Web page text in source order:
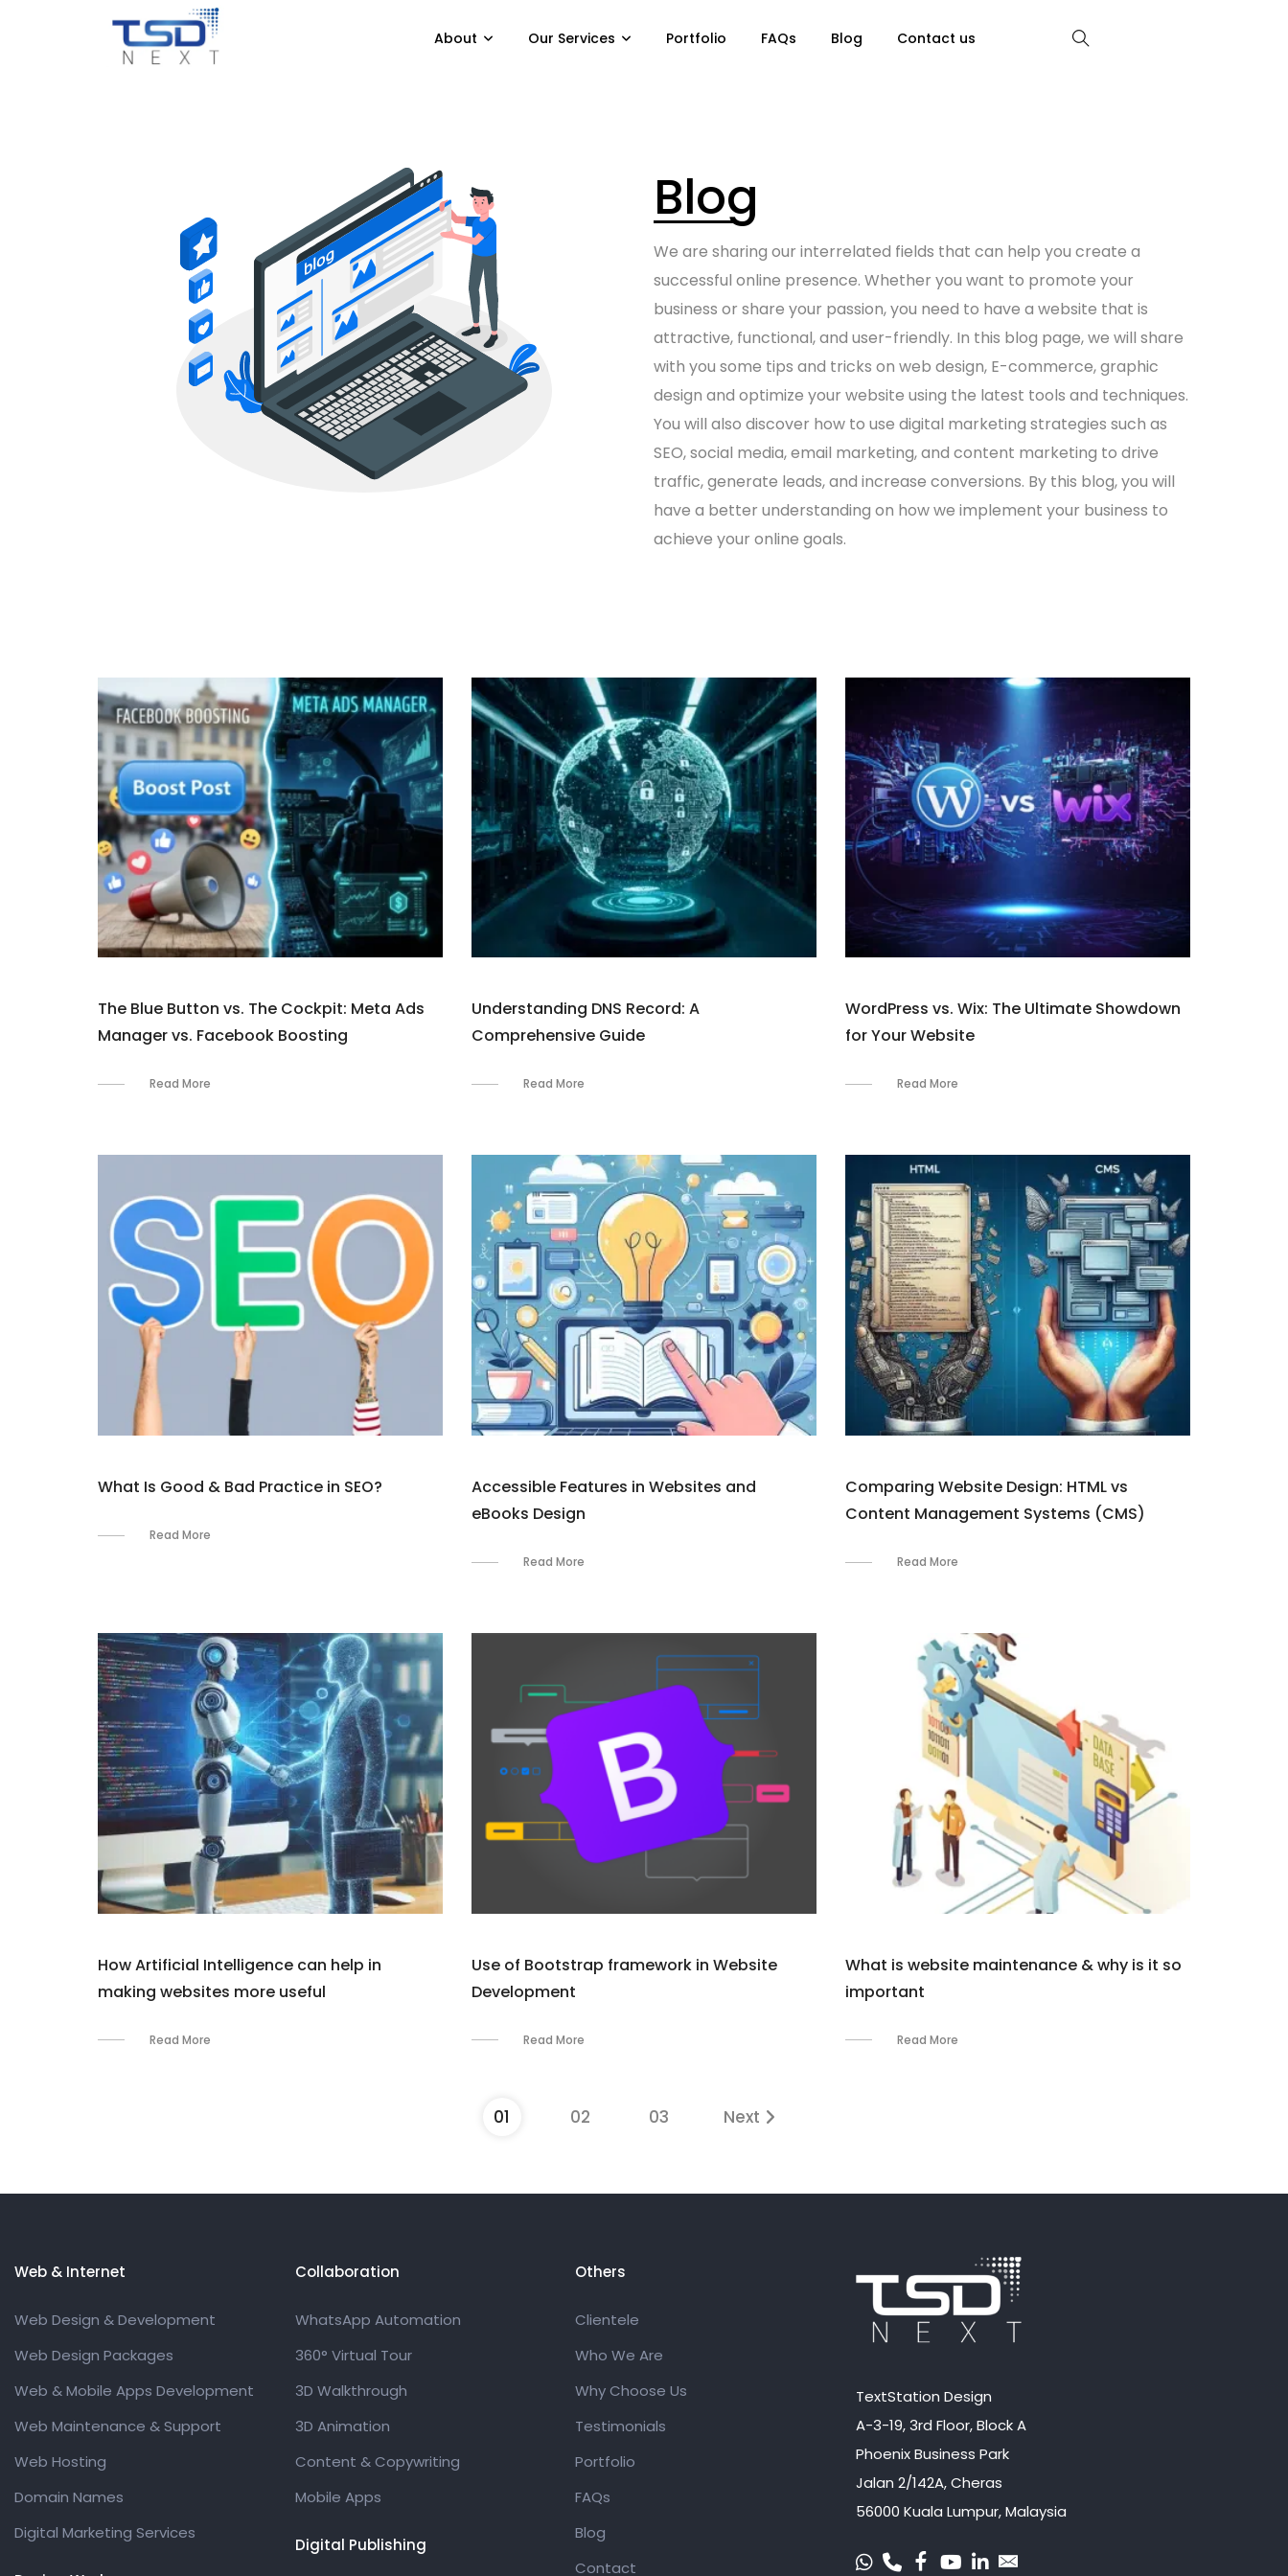
About Our Services Portfolio FAQs Blog Contact us
Blog
We are sharing our interrelated fields that can help you create a
successful online presence. Whether you want to promote your
business or share your passion, you need to have a website that is
attractive, functional, and user-friendly. In this blog page, we will share
with you some tips and tricks on web design, E-commerce,graphic
design and optimize your website using the latest tools and techniques.
You will also discover how to use digital marketing strategies such as
SEO, social media, email marketing, and content marketing to drive
traffic, generate leads, and increase conversions. By this blog, you will
have a better understanding on how we implement your business to
achieve your online goals.
The Blue Button vs. The Cockpit: Meta Ads
Manager vs. Facebook Boosting
Read More
Understanding DNS Record: A
Comprehensive Guide
Read More
WordPress vs. Wix: The Ultimate Showdown
for Your Website
Read More
What Is Good & Bad Practice in SEO?
Read More
Accessible Features in Websites and
eBooks Design
Read More
Comparing Website Design: HTML vs
Content Management Systems (CMS)
Read More
How Artificial Intelligence can help in
making websites more useful
Read More
Use of Bootstrap framework in Website
Development
Read More
What is website maintenance & why is it so
important
Read More
01 02 03 Next
Web & Internet
Web Design & Development
Web Design Packages
Web & Mobile Apps Development
Web Maintenance & Support
Web Hosting
Domain Names
Digital Marketing Services
Collaboration
WhatsApp Automation
360° Virtual Tour
3D Walkthrough
3D Animation
Content & Copywriting
Mobile Apps
Digital Publishing
Others
Clientele
Who We Are
Why Choose Us
Testimonials
Portfolio
FAQs
Blog
Contact
TextStation Design
A-3-19, 3rd Floor, Block A
Phoenix Business Park
Jalan 2/142A, Cheras
56000 Kuala Lumpur, Malaysia